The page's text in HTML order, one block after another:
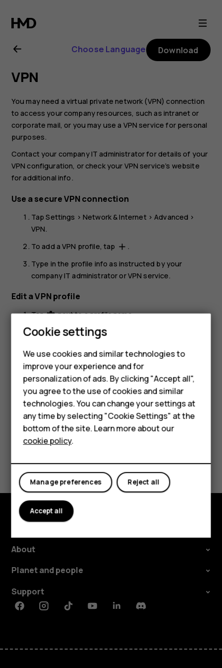
Nokia
4.2
user
guide
Smartphones
Feature phones
Phones for kids
Accessories
HMD Terra M
For business
Tablets
Choose Language Download
VPN
You may need a virtual private network (VPN) connection
to access your company resources, such as intranet or
corporate mail, or you may use a VPN service for personal
purposes.
Contact your company IT administrator for details of your
VPN configuration, or check your VPN service’s website
for additional info.
Use a secure VPN connection
TapSettings >Network & Internet >Advanced >
VPN.
To add a VPN profile, tap add .
Type in the profile info as instructed by your
company IT administrator or VPN service.
Edit a VPN profile
Tapsettingsnext to a profile name.
Change the info as required.
Delete a VPN profile
Tapsettingsnext to a profile name.
TapFORGET VPN.
Yes No
About
Planet and people
Support
FacebookInstagramTiktokYoutubeLinkedinDiscord
Cookie settings
We use cookies and similar technologies to
improve your experience and for
personalization of ads. By clicking "Accept all",
you agree to the use of cookies and similar
technologies. You can change your settings at
any time by selecting "Cookie Settings" at the
bottom of the site. Learn more about our
cookie policy.
Reject all
Manage preferences
Accept all